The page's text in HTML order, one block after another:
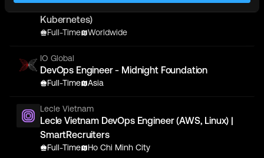
Binance - DevOps Engineer - (Blockchain,
Kubernetes)
Full-Time Worldwide
IO Global
DevOps Engineer - Midnight Foundation
Full-Time Asia
Lecle Vietnam
Lecle Vietnam DevOps Engineer (AWS, Linux) |
SmartRecruiters
Full-Time Ho Chi Minh City